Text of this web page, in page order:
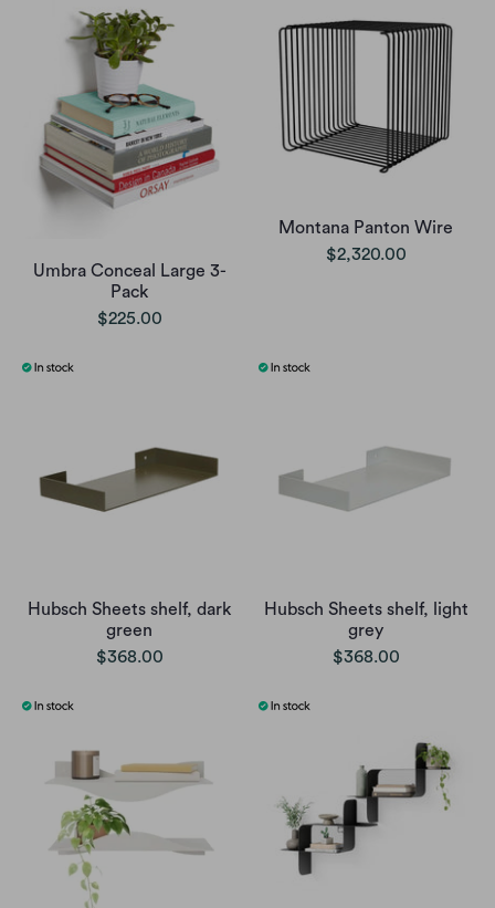
Umbra Conceal Large 3-
Pack
$225.00
Montana Panton Wire
$2,320.00
Hubsch Sheets shelf, dark
green
$368.00
Hubsch Sheets shelf, light
grey
$368.00